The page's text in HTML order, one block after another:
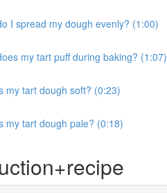
I spread my dough evenly? (1:00)
my tart puff during baking? (1:07)
my tart dough soft? (0:23)
my tart dough pale? (0:18)